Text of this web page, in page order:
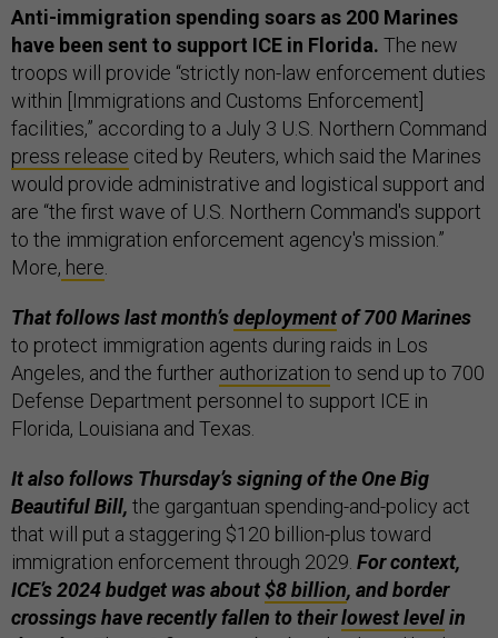
Anti-immigration spending soars as 200 Marines
have been sent to support ICE in Florida. The new
troops will provide “strictly non-law enforcement duties
within [Immigrations and Customs Enforcement]
facilities,” according to a July 3 U.S. Northern Command
press release cited by Reuters, which said the Marines
would provide administrative and logistical support and
are “the first wave of U.S. Northern Command's support
to the immigration enforcement agency's mission.”
More, here
That follows last month’sdeploymentof 700 Marines
to protect immigration agents during raids in Los
Angeles, and the further authorization to send up to 700
Defense Department personnel to support ICE in
Florida, Louisiana and Texas.
It also follows Thursday’s signing of the One Big
Beautiful Bill, the gargantuan spending-and-policy act
that will put a staggering $120 billion-plus toward
immigration enforcement through 2029. For context,
ICE’s 2024 budget was about$8 billion, and border
crossings have recently fallen to theirlowest levelin